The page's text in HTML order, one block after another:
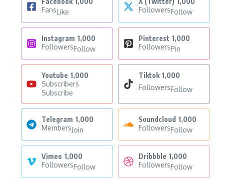
FansLike
FollowersFollow
Instagram 1,000
FollowersFollow
Pinterest 1,000
FollowersPin
Youtube 1,000
Subscribers
Subscribe
Tiktok 1,000
FollowersFollow
Telegram 1,000
MembersJoin
Soundcloud 1,000
FollowersFollow
Vimeo 1,000
FollowersFollow
Dribbble 1,000
FollowersFollow